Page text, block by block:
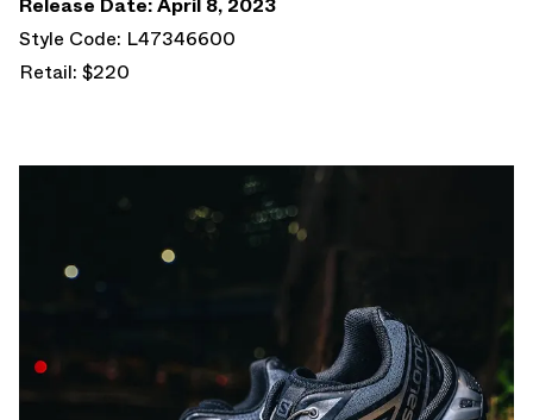
Style Code: L47346600
Retail: $220